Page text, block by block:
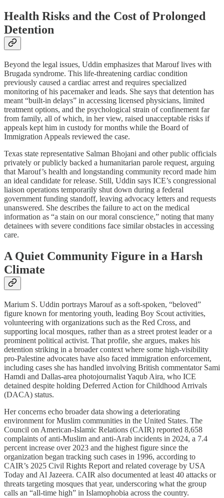
Health Risks and the Cost of Prolonged
Detention
Beyond the legal issues, Uddin emphasizes that Marouf lives with
Brugada syndrome. This life‑threatening cardiac condition
previously caused a cardiac arrest and requires specialized
monitoring of his pacemaker and leads. She says that detention has
meant “built‑in delays” in accessing licensed physicians, limited
treatment options, and the psychological strain of confinement far
from family, all of which, in her view, raised unacceptable risks if
appeals kept him in custody for months while the Board of
Immigration Appeals reviewed the case.​
Texas state representative Salman Bhojani and other public officials
privately or publicly backed a humanitarian parole request, arguing
that Marouf’s health and longstanding community record made him
an ideal candidate for release. Still, Uddin says ICE’s congressional
liaison operations temporarily shut down during a federal
government funding standoff, leaving advocacy letters and requests
unanswered. She describes the failure to act on the medical
information as “a stain on our moral conscience,” noting that many
detainees with severe conditions face similar obstacles in accessing
care.​
A Quiet Community Figure in a Harsh
Climate
Marium S. Uddin portrays Marouf as a soft‑spoken, “beloved”
figure known for mentoring youth, leading Boy Scout activities,
volunteering with organizations such as the Red Cross, and
supporting local mosques, rather than as a street protest leader or a
prominent political activist. That profile, she argues, makes his
detention striking in a broader context where some high‑visibility
pro‑Palestine advocates have also faced immigration enforcement,
including cases she has handled involving British commentator Sami
Hamdi and Dallas‑area photojournalist Yaqub Aira, who ICE
detained despite holding Deferred Action for Childhood Arrivals
(DACA) status.​
Her concerns echo broader data showing a deteriorating
environment for Muslim communities in the United States. The
Council on American-Islamic Relations (CAIR) reported 8,658
complaints of anti‑Muslim and anti‑Arab incidents in 2024, a 7.4
percent increase over 2023 and the highest figure since the
organization began tracking such cases in 1996, according to
CAIR’s 2025 Civil Rights Report and related coverage by USA
Today and Al Jazeera. CAIR also documented at least 40 attacks or
threats targeting mosques that year, underscoring what the group
calls an “all‑time high” in Islamophobia across the country.​